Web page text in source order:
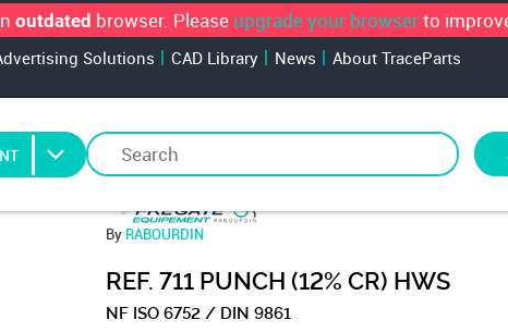
outdated browser. Please upgrade your browserto
Solutions CAD Library News About TraceParts
By RABOURDIN
REF. 711 PUNCH (12% CR) HWS
NF ISO 6752 / DIN 9861